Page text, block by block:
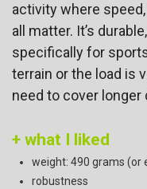
activity where
all matter. It’s
specifically for
terrain or the load is
need to cover
+ what I liked
weight: 490 grams (or
robustness